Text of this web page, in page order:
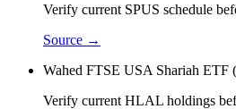
Verify current SPUS schedule
Source →
Wahed FTSE USA Shariah
Verify current HLAL holdings